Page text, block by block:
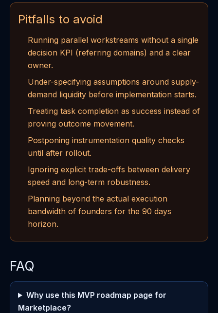
Pitfalls to avoid
Running parallel workstreams without a single
decision KPI (referring domains) and a clear
owner.
Under-specifying assumptions around supply-
demand liquidity before implementation starts.
Treating task completion as success instead of
proving outcome movement.
Postponing instrumentation quality checks
until after rollout.
Ignoring explicit trade-offs between delivery
speed and long-term robustness.
Planning beyond the actual execution
bandwidth of founders for the 90 days
horizon.
FAQ
Why use this MVP roadmap page for
Marketplace?